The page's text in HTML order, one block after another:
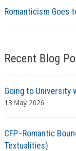
Romanticism Goes
Recent Blog
Going to University
13 May 2026
CFP–Romantic
Textualities)